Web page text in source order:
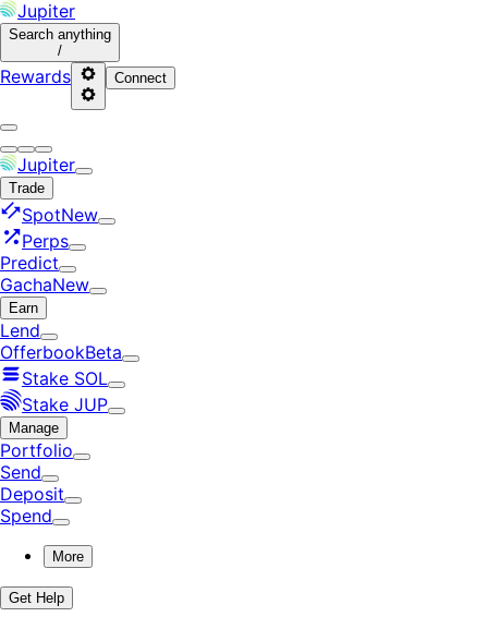
Jupiter
Search anything
/
Rewards Connect
Jupiter
Trade
SpotNew
Perps
Predict
GachaNew
Earn
Lend
OfferbookBeta
Stake SOL
Stake JUP
Manage
Portfolio
Send
Deposit
Spend
More
Get Help